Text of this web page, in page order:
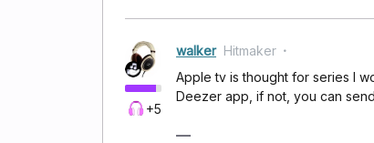
+5
walker Hitmaker
Apple tv is thought for series I
Deezer app, if not, you can